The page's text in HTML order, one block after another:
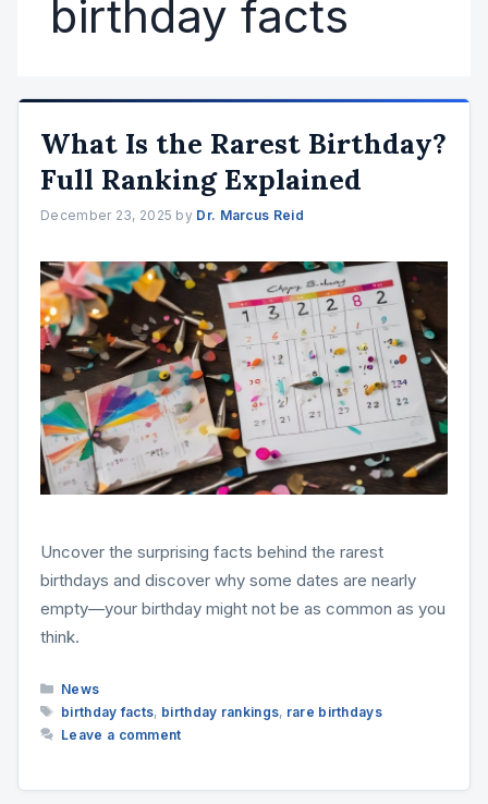
birthday facts
What Is the Rarest Birthday?
Full Ranking Explained
December 23, 2025 by Dr. Marcus Reid
Uncover the surprising facts behind the rarest
birthdays and discover why some dates are nearly
empty—your birthday might not be as common as you
think.
Categories
News
Tags
birthday facts, birthday rankings, rare birthdays
Leave a comment